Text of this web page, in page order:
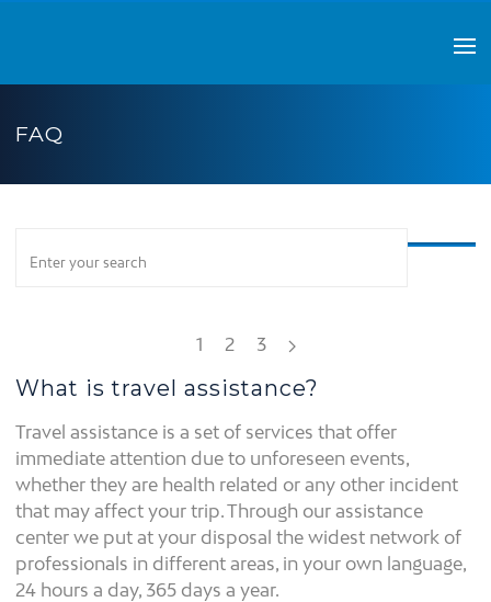
FAQ
1 2 3
What is travel assistance?
Travel assistance is a set of services that offer
immediate attention due to unforeseen events,
whether they are health related or any other incident
that may affect your trip. Through our assistance
center we put at your disposal the widest network of
professionals in different areas, in your own language,
24 hours a day, 365 days a year.